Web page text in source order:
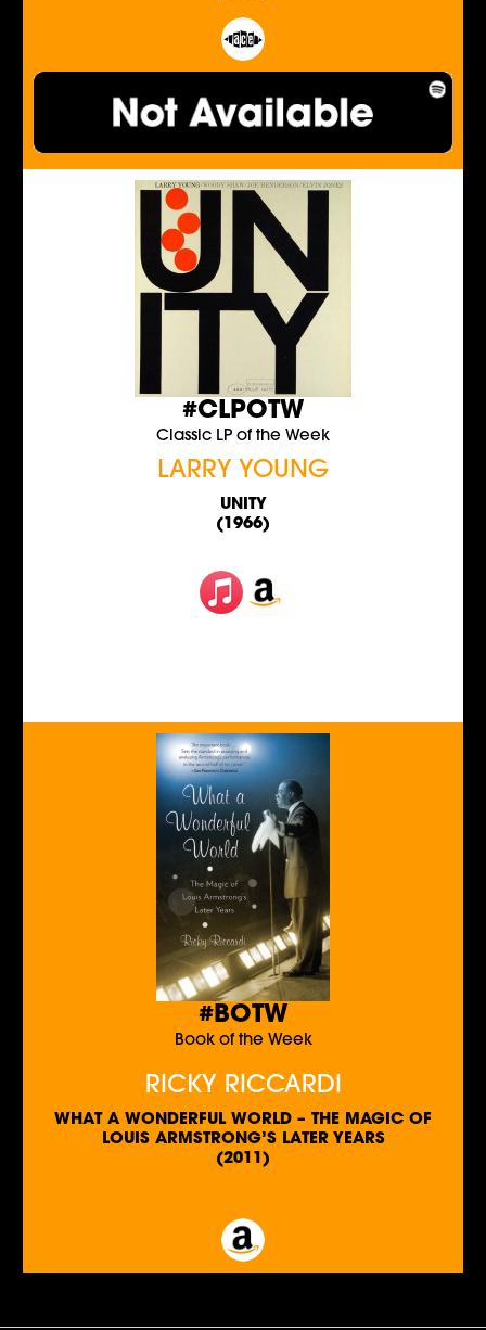
#CLPOTW
Classic LP of the Week
LARRY YOUNG
UNITY
(1966)
#BOTW
Book of the Week
RICKY RICCARDI
WHAT A WONDERFUL WORLD – THE MAGIC OF
LOUIS ARMSTRONG’S LATER YEARS
(2011)